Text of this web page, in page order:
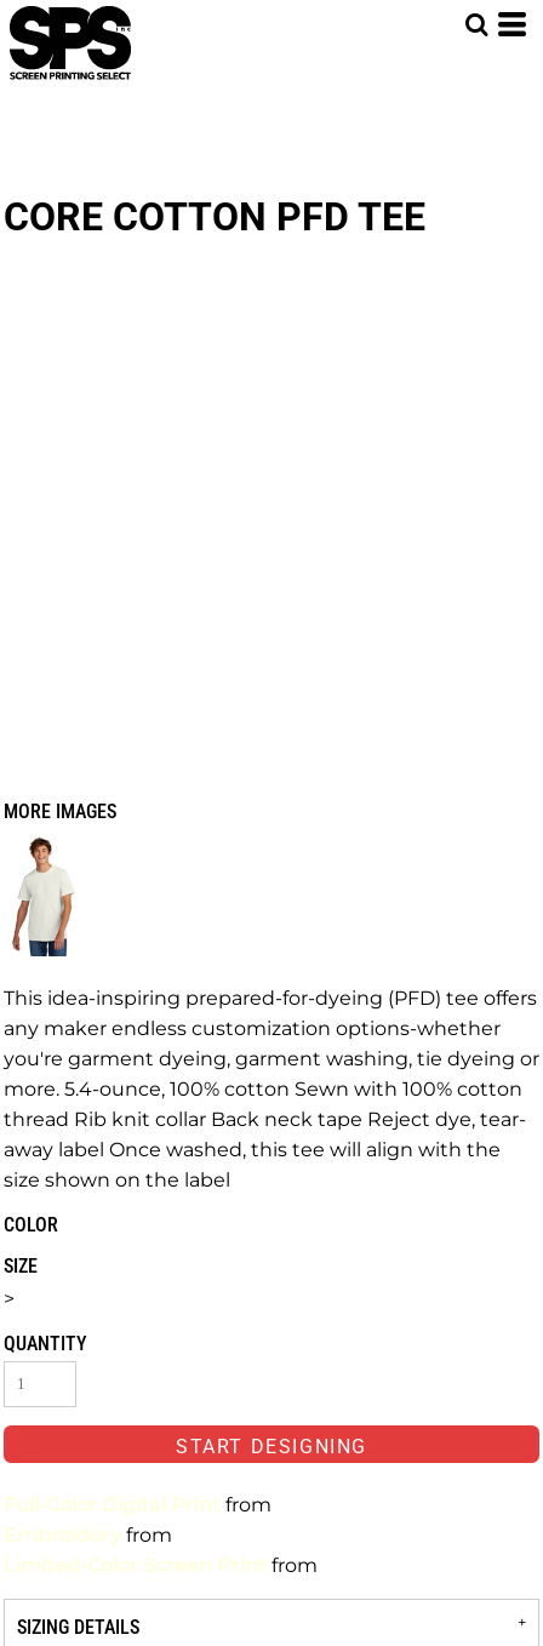
CORE COTTON PFD TEE
MORE IMAGES
This idea-inspiring prepared-for-dyeing (PFD) tee offers
any maker endless customization options-whether
you're garment dyeing, garment washing, tie dyeing or
more. 5.4-ounce, 100% cotton Sewn with 100% cotton
thread Rib knit collar Back neck tape Reject dye, tear-
away label Once washed, this tee will align with the
size shown on the label
COLOR
SIZE
>
QUANTITY
START DESIGNING
Full-Color Digital Print from
Embroidery from
Limited-Color Screen Print from
SIZING DETAILS